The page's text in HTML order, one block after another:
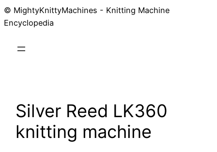
© MightyKnittyMachines - Knitting Machine
Encyclopedia
Silver Reed LK360
knitting machine